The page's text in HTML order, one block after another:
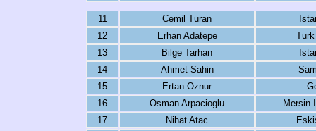
11 Cemil Turan
12
Erhan Adatepe
13
Bilge Tarhan
14
Ahmet Sahin
15
Ertan Oznur
16
Osman Arpacioglu
Mersin
17
Nihat Atac